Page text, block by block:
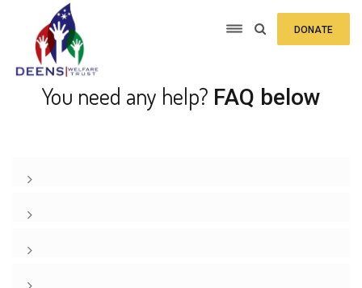
DONATE
You need any help? FAQ below